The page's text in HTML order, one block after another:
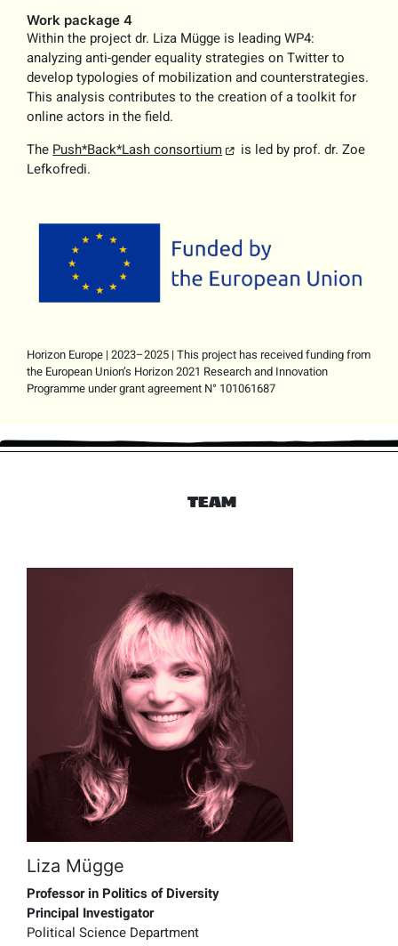
Work package 4
Within the project dr. Liza Mügge is leading WP4:
analyzing anti-gender equality strategies on Twitter to
develop typologies of mobilization and counterstrategies.
This analysis contributes to the creation of a toolkit for
online actors in the field.
The Push*Back*Lash consortium
is led by prof. dr. Zoe
Lefkofredi.
Horizon Europe | 2023–2025 | This project has received funding from
the European Union’s Horizon 2021 Research and Innovation
Programme under grant agreement N° 101061687
TEAM
Liza Mügge
Professor in Politics of Diversity
Principal Investigator
Political Science Department